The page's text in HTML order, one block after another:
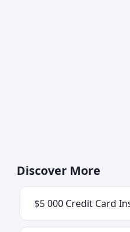
Discover More
$5 000 Credit Card